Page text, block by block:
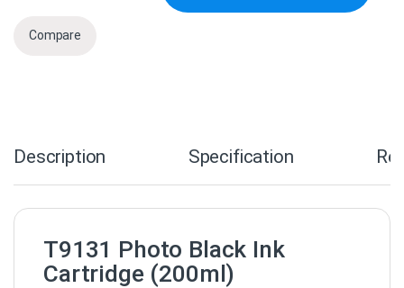
Compare
Description Specification
T9131 Photo Black Ink
Cartridge (200ml)